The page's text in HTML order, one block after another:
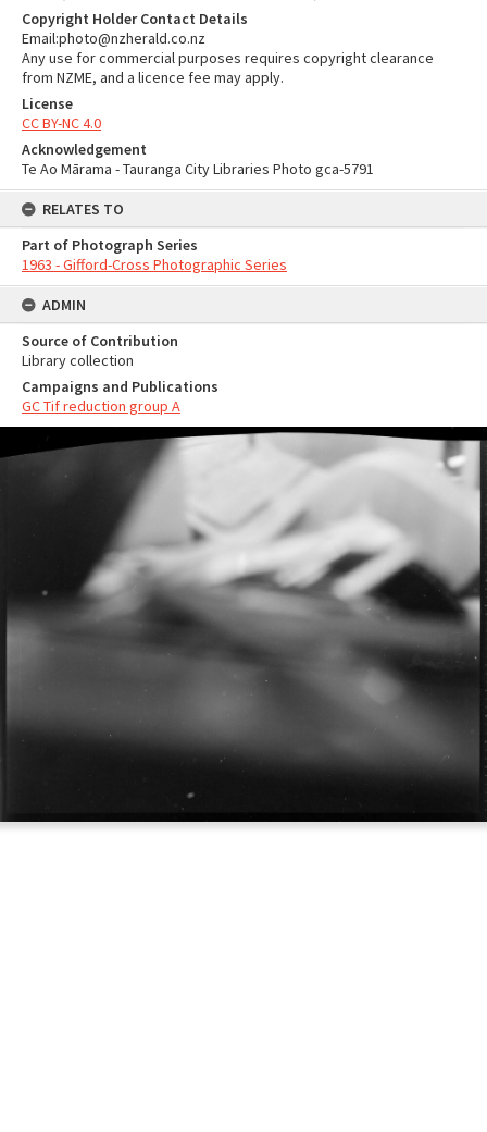
Copyright Holder Contact Details
Email:photo@nzherald.co.nz
Any use for commercial purposes requires copyright clearance
from NZME, and a licence fee may apply.
License
CC BY-NC 4.0
Acknowledgement
Te Ao Mārama - Tauranga City Libraries Photo gca-5791
RELATES TO
Part of Photograph Series
1963 - Gifford-Cross Photographic Series
ADMIN
Source of Contribution
Library collection
Campaigns and Publications
GC Tif reduction group A